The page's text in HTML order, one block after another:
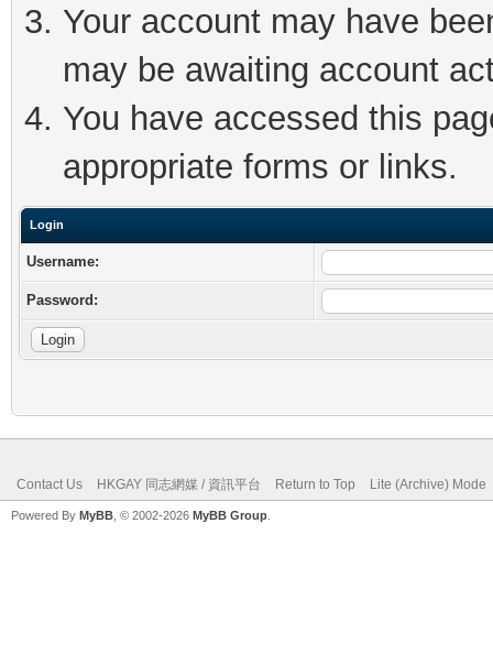
Your account may have
may be awaiting account
You have accessed this
appropriate forms or links.
Login
Username:
Password:
Contact Us HKGAY 同志網媒 / 資訊平台 Return to Top Lite (Archive) Mode
Powered By MyBB , © 2002-2026 MyBB Group